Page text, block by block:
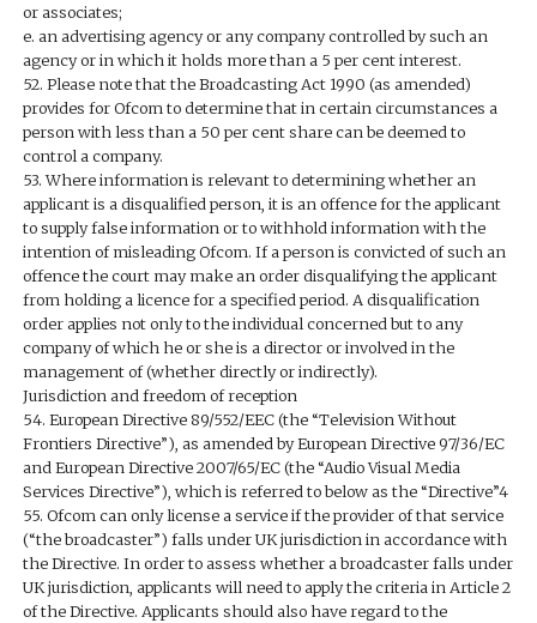
or associates;
e. an advertising agency or any company controlled by such an
agency or in which it holds more than a 5 per cent interest.
52. Please note that the Broadcasting Act 1990 (as amended)
provides for Ofcom to determine that in certain circumstances a
person with less than a 50 per cent share can be deemed to
control a company.
53. Where information is relevant to determining whether an
applicant is a disqualified person, it is an offence for the applicant
to supply false information or to withhold information with the
intention of misleading Ofcom. If a person is convicted of such an
offence the court may make an order disqualifying the applicant
from holding a licence for a specified period. A disqualification
order applies not only to the individual concerned but to any
company of which he or she is a director or involved in the
management of (whether directly or indirectly).
Jurisdiction and freedom of reception
54. European Directive 89/552/EEC (the “Television Without
Frontiers Directive”), as amended by European Directive 97/36/EC
and European Directive 2007/65/EC (the “Audio Visual Media
Services Directive”), which is referred to below as the “Directive”4
55. Ofcom can only license a service if the provider of that service
(“the broadcaster”) falls under UK jurisdiction in accordance with
the Directive. In order to assess whether a broadcaster falls under
UK jurisdiction, applicants will need to apply the criteria in Article 2
of the Directive. Applicants should also have regard to the